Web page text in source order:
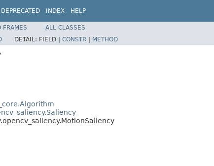
DEPRECATED INDEX HELP
FRAMES
ALL CLASSES
DETAIL: FIELD | CONSTR | METHOD